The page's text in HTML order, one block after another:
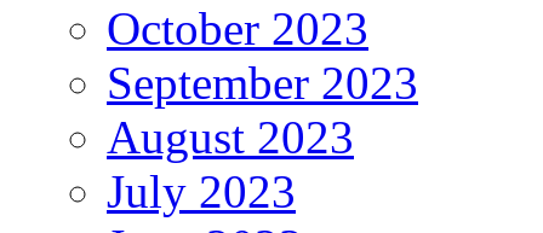
October 2023
September 2023
August 2023
July 2023